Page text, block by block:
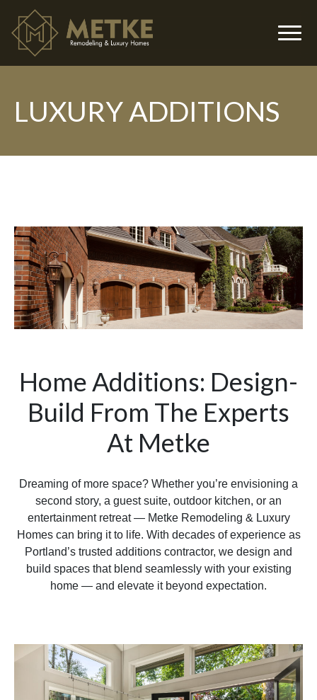
LUXURY ADDITIONS
Home Additions: Design-
Build From The Experts
At Metke
Dreaming of more space? Whether you’re envisioning a
second story, a guest suite, outdoor kitchen, or an
entertainment retreat — Metke Remodeling & Luxury
Homes can bring it to life. With decades of experience as
Portland’s trusted additions contractor, we design and
build spaces that blend seamlessly with your existing
home — and elevate it beyond expectation.